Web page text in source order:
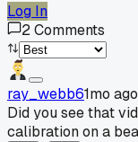
Log In
2Comments
ray_webb61mo ago
Did you see that
calibration on a